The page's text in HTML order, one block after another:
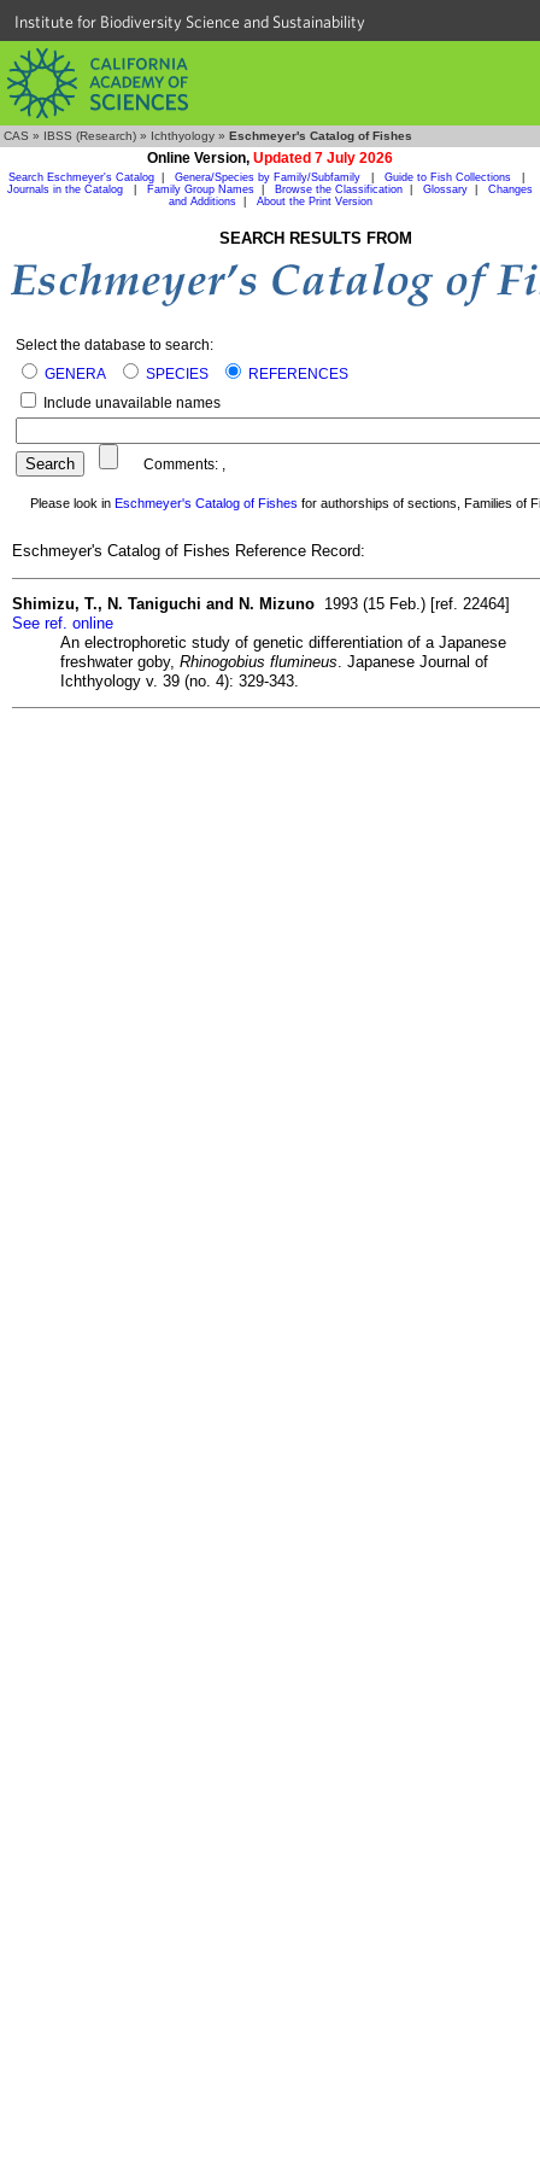
Institute for Biodiversity Science and Sustainability
CAS » IBSS (Research) » Ichthyology » Eschmeyer's Catalog of Fishes
Online Version, Updated 7 July 2026
Search Eschmeyer's Catalog Genera/Species by Family/Subfamily Guide to Fish Collections
Journals in the Catalog
Family Group Names Browse the Classification Glossary
Changes
and Additions| About the Print Version
SEARCH RESULTS FROM
Select the database to search:
GENERA
SPECIES
REFERENCES
Include unavailable names
Comments: ,
Please look in Eschmeyer's Catalog of Fishes for authorships of sections, Families of
Eschmeyer's Catalog of Fishes Reference Record:
Shimizu, T., N. Taniguchi and N. Mizuno 1993 (15 Feb.) [ref. 22464]
See ref. online
An electrophoretic study of genetic differentiation of a Japanese
freshwater goby, Rhinogobius flumineus . Japanese Journal of
Ichthyology v. 39 (no. 4): 329-343.